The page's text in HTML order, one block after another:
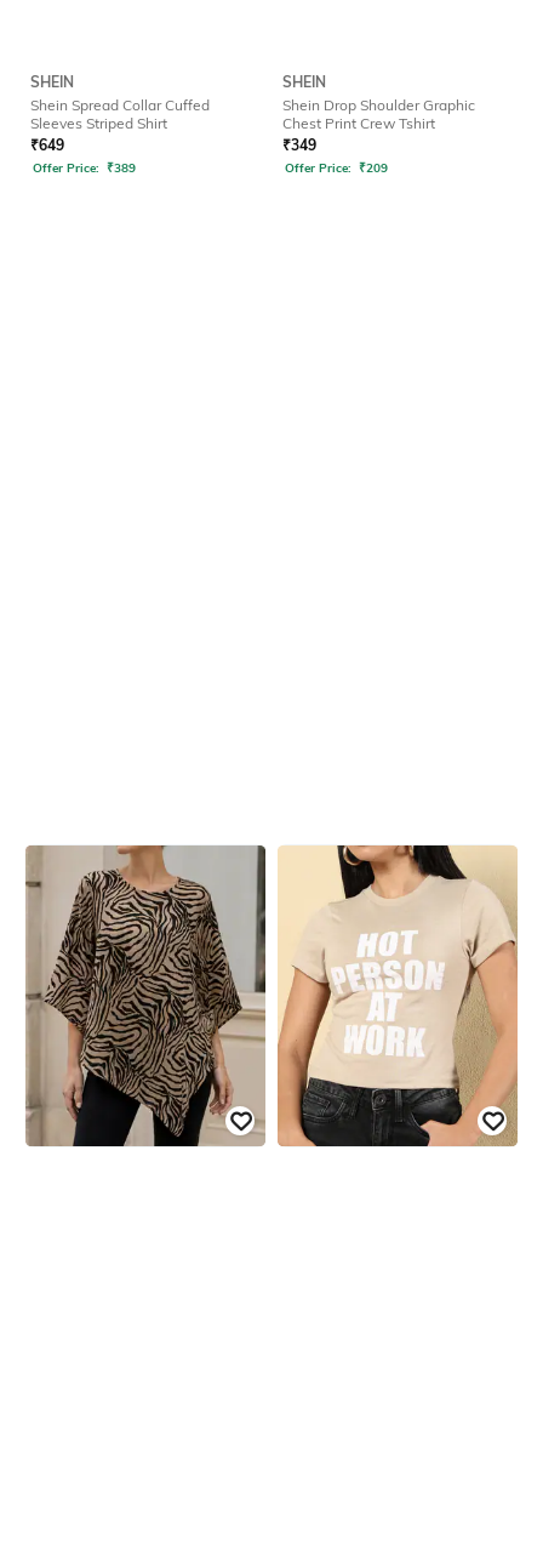
SHEIN
Shein Spread Collar Cuffed
Sleeves Striped Shirt
₹649
Offer Price: ₹389
SHEIN
Shein Drop Shoulder Graphic
Chest Print Crew Tshirt
₹349
Offer Price: ₹209